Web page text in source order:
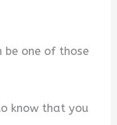
be one of those
know that you